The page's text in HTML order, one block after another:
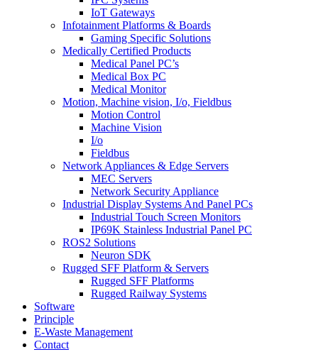
IoT Gateways
Infotainment Platforms & Boards
Gaming Specific Solutions
Medically Certified Products
Medical Panel PC’s
Medical Box PC
Medical Monitor
Motion, Machine vision, I/o, Fieldbus
Motion Control
Machine Vision
I/o
Fieldbus
Network Appliances & Edge Servers
MEC Servers
Network Security Appliance
Industrial Display Systems And Panel PCs
Industrial Touch Screen Monitors
IP69K Stainless Industrial Panel PC
ROS2 Solutions
Neuron SDK
Rugged SFF Platform & Servers
Rugged SFF Platforms
Rugged Railway Systems
Software
Principle
E-Waste Management
Contact